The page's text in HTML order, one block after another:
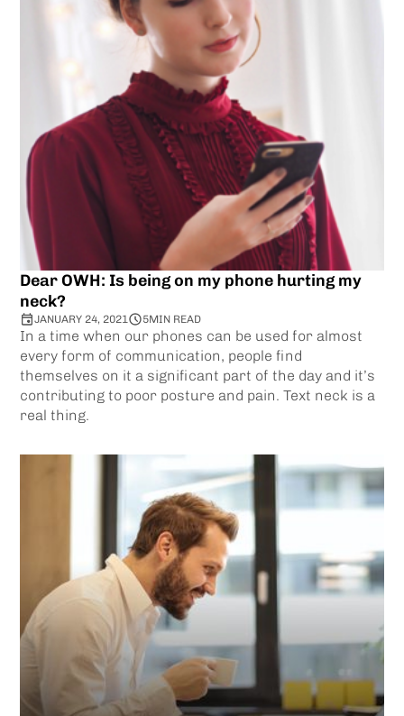
Dear OWH: Is being on my phone hurting my
neck?
JANUARY 24, 2021 5MIN READ
In a time when our phones can be used for almost
every form of communication, people find
themselves on it a significant part of the day and it’s
contributing to poor posture and pain. Text neck is a
real thing.